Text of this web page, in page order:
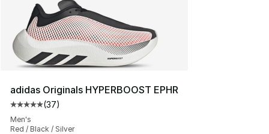
adidas Originals HYPERBOOST EPHR
Average customer rating - [5 out of 5 stars], 37 reviews
(37)
Men's
Red / Black / Silver